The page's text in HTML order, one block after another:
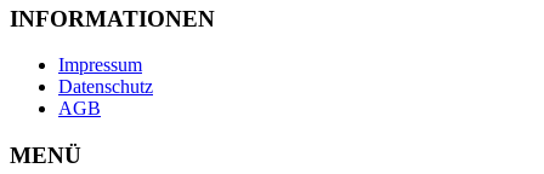
INFORMATIONEN
Impressum
Datenschutz
AGB
MENÜ